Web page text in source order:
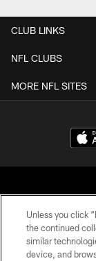
CLUB LINKS
NFL CLUBS
MORE NFL SITES
© 2026
Unless you click
the continued
similar
device, and